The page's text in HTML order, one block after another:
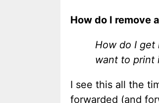
How do I remove
How do I get
want to print
I see this all the
forwarded (and